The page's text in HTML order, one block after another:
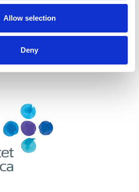
Allow selection
Deny
Uganda